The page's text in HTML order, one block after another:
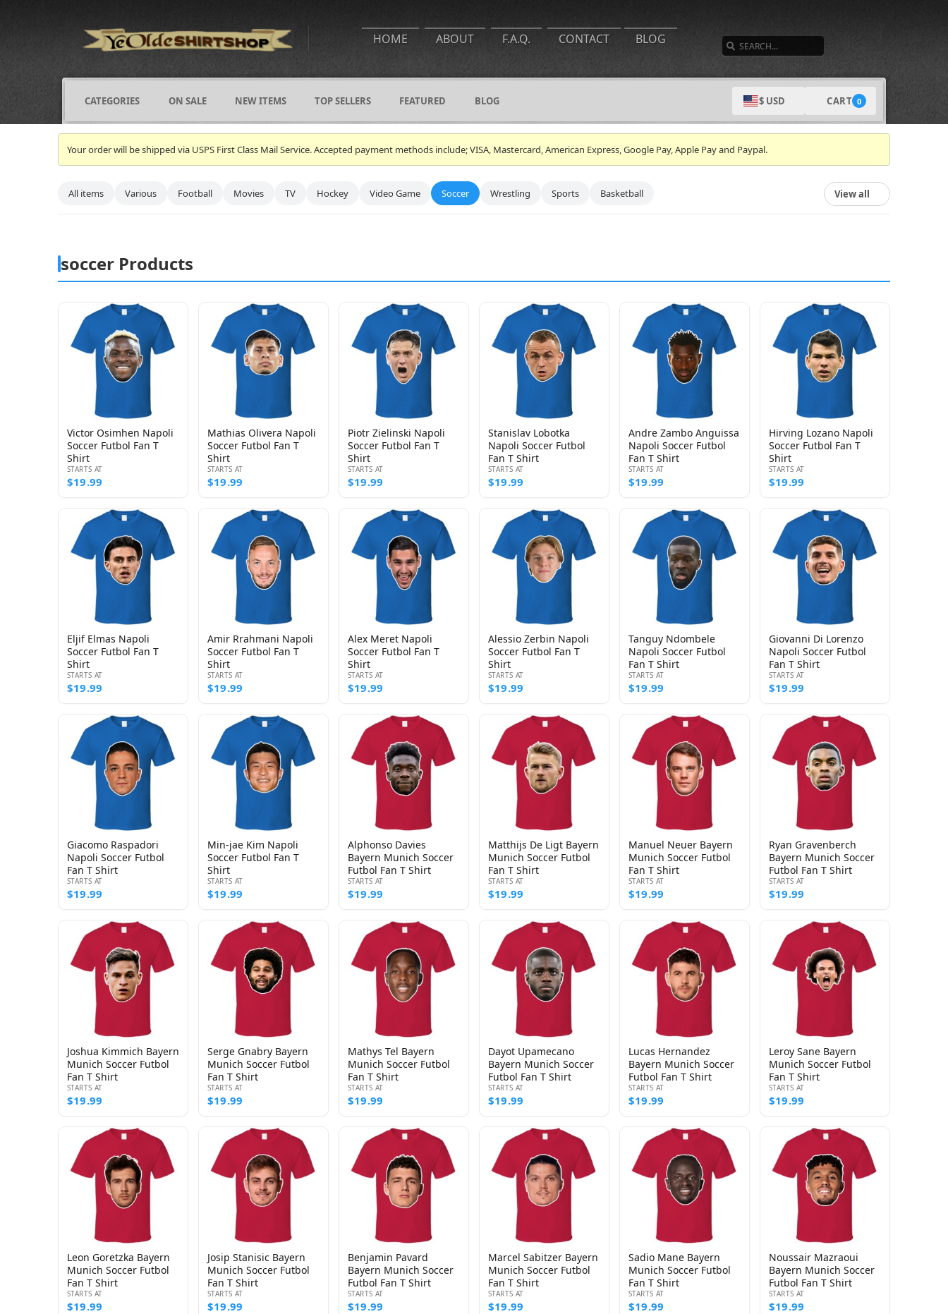
HOME ABOUT F.A.Q. CONTACT BLOG
CATEGORIES ON SALE NEW ITEMS TOP SELLERS FEATURED BLOG $ USD CART 0
Your order will be shipped via USPS First Class Mail Service. Accepted payment methods include; VISA, Mastercard, American Express, Google Pay, Apple Pay and Paypal.
All items Various Football Movies TV Hockey Video Game Soccer Wrestling Sports Basketball View all
soccer Products
Victor Osimhen Napoli
Soccer Futbol Fan T
Shirt
STARTS AT
$19.99
Mathias Olivera Napoli
Soccer Futbol Fan T
Shirt
STARTS AT
$19.99
Piotr Zielinski Napoli
Soccer Futbol Fan T
Shirt
STARTS AT
$19.99
Stanislav Lobotka
Napoli Soccer Futbol
Fan T Shirt
STARTS AT
$19.99
Andre Zambo Anguissa
Napoli Soccer Futbol
Fan T Shirt
STARTS AT
$19.99
Hirving Lozano Napoli
Soccer Futbol Fan T
Shirt
STARTS AT
$19.99
Eljif Elmas Napoli
Soccer Futbol Fan T
Shirt
STARTS AT
$19.99
Amir Rrahmani Napoli
Soccer Futbol Fan T
Shirt
STARTS AT
$19.99
Alex Meret Napoli
Soccer Futbol Fan T
Shirt
STARTS AT
$19.99
Alessio Zerbin Napoli
Soccer Futbol Fan T
Shirt
STARTS AT
$19.99
Tanguy Ndombele
Napoli Soccer Futbol
Fan T Shirt
STARTS AT
$19.99
Giovanni Di Lorenzo
Napoli Soccer Futbol
Fan T Shirt
STARTS AT
$19.99
Giacomo Raspadori
Napoli Soccer Futbol
Fan T Shirt
STARTS AT
$19.99
Min-jae Kim Napoli
Soccer Futbol Fan T
Shirt
STARTS AT
$19.99
Alphonso Davies
Bayern Munich Soccer
Futbol Fan T Shirt
STARTS AT
$19.99
Matthijs De Ligt Bayern
Munich Soccer Futbol
Fan T Shirt
STARTS AT
$19.99
Manuel Neuer Bayern
Munich Soccer Futbol
Fan T Shirt
STARTS AT
$19.99
Ryan Gravenberch
Bayern Munich Soccer
Futbol Fan T Shirt
STARTS AT
$19.99
Joshua Kimmich Bayern
Munich Soccer Futbol
Fan T Shirt
STARTS AT
$19.99
Serge Gnabry Bayern
Munich Soccer Futbol
Fan T Shirt
STARTS AT
$19.99
Mathys Tel Bayern
Munich Soccer Futbol
Fan T Shirt
STARTS AT
$19.99
Dayot Upamecano
Bayern Munich Soccer
Futbol Fan T Shirt
STARTS AT
$19.99
Lucas Hernandez
Bayern Munich Soccer
Futbol Fan T Shirt
STARTS AT
$19.99
Leroy Sane Bayern
Munich Soccer Futbol
Fan T Shirt
STARTS AT
$19.99
Leon Goretzka Bayern
Munich Soccer Futbol
Fan T Shirt
STARTS AT
$19.99
Josip Stanisic Bayern
Munich Soccer Futbol
Fan T Shirt
STARTS AT
$19.99
Benjamin Pavard
Bayern Munich Soccer
Futbol Fan T Shirt
STARTS AT
$19.99
Marcel Sabitzer Bayern
Munich Soccer Futbol
Fan T Shirt
STARTS AT
$19.99
Sadio Mane Bayern
Munich Soccer Futbol
Fan T Shirt
STARTS AT
$19.99
Noussair Mazraoui
Bayern Munich Soccer
Futbol Fan T Shirt
STARTS AT
$19.99